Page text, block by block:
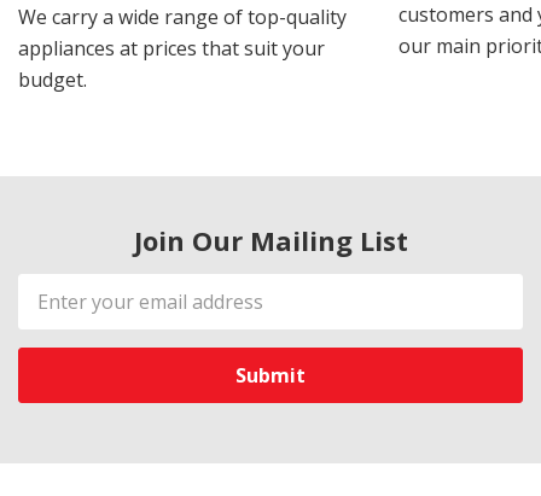
We carry a wide range of top-quality
appliances at prices that suit your
budget.
customers
our main
Join Our Mailing List
Email
Address